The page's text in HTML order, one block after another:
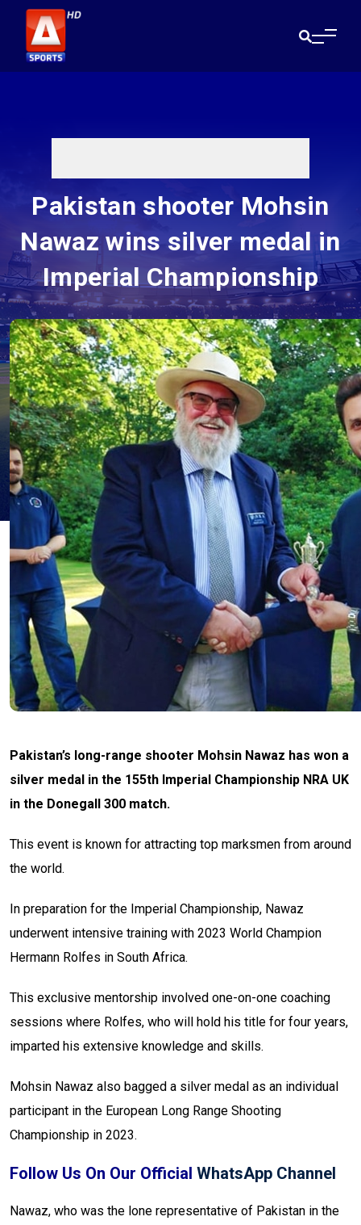
Pakistan shooter Mohsin
Nawaz wins silver medal in
Imperial Championship
Pakistan’s long-range shooter Mohsin Nawaz has won a
silver medal in the 155th Imperial Championship NRA UK
in the Donegall 300 match.
This event is known for attracting top marksmen from around
the world.
In preparation for the Imperial Championship, Nawaz
underwent intensive training with 2023 World Champion
Hermann Rolfes in South Africa.
This exclusive mentorship involved one-on-one coaching
sessions where Rolfes, who will hold his title for four years,
imparted his extensive knowledge and skills.
Mohsin Nawaz also bagged a silver medal as an individual
participant in the European Long Range Shooting
Championship in 2023.
Follow Us On Our Official WhatsApp Channel
Nawaz, who was the lone representative of Pakistan in the